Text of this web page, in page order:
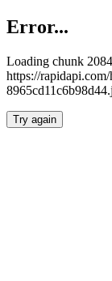
Error...
Loading chunk
https://
Try again